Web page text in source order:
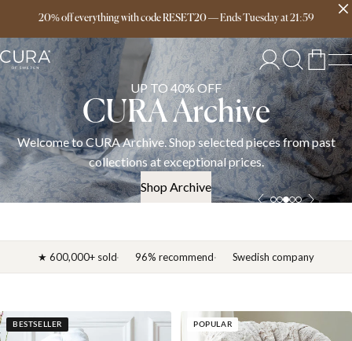
20% off everything with code RESET20—EndsTuesdayat21:59
Free delivery over 149€
UP TO 40% OFF
CURA Archive
Welcome to CURA Archive. Shop selected pieces from past
collections at exceptional prices.
Shop Archive
★ 600,000+ sold 96% recommend Swedish company
BESTSELLER POPULAR